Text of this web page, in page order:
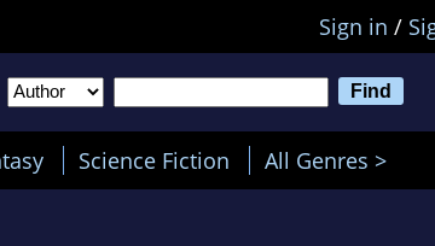
Sign in /
Science Fiction All Genres >